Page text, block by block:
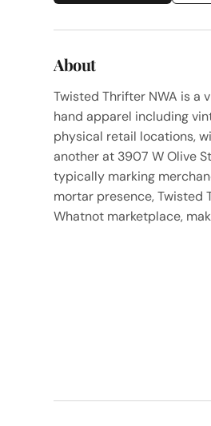
About
Twisted Thrifter NWA is a
hand apparel including
physical retail locations,
another at 3907 W Olive
typically marking
mortar presence, Twisted
Whatnot marketplace,